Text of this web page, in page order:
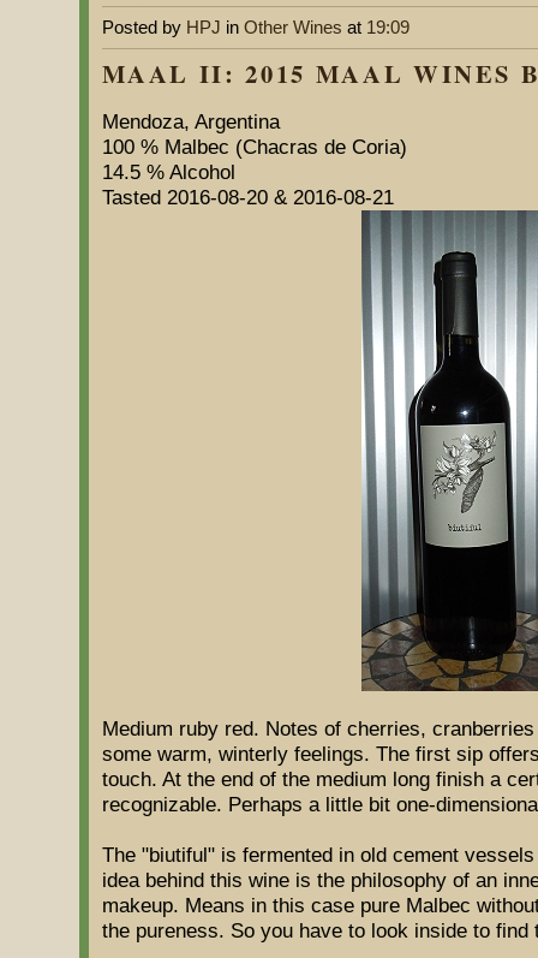
Posted by HPJ in Other Wines at 19:09
MAAL II: 2015 MAAL WINES
Mendoza, Argentina
100 % Malbec (Chacras de Coria)
14.5 % Alcohol
Tasted 2016-08-20 & 2016-08-21
Medium ruby red. Notes of cherries,
some warm, winterly feelings. The first sip
touch. At the end of the medium long finish a
recognizable. Perhaps a little bit one-
The "biutiful" is fermented in old cement
idea behind this wine is the philosophy of an
makeup. Means in this case pure Malbec
the pureness. So you have to look inside to find